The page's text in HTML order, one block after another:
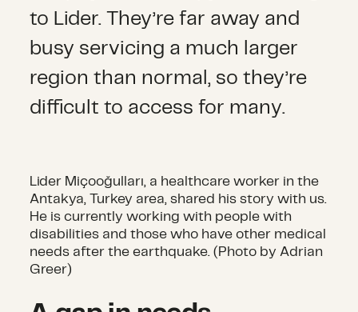
to Lider. They’re far away and
busy servicing a much larger
region than normal, so they’re
difficult to access for many.
Lider Miçooğulları, a healthcare worker in the
Antakya, Turkey area, shared his story with us.
He is currently working with people with
disabilities and those who have other medical
needs after the earthquake. (Photo by Adrian
Greer)